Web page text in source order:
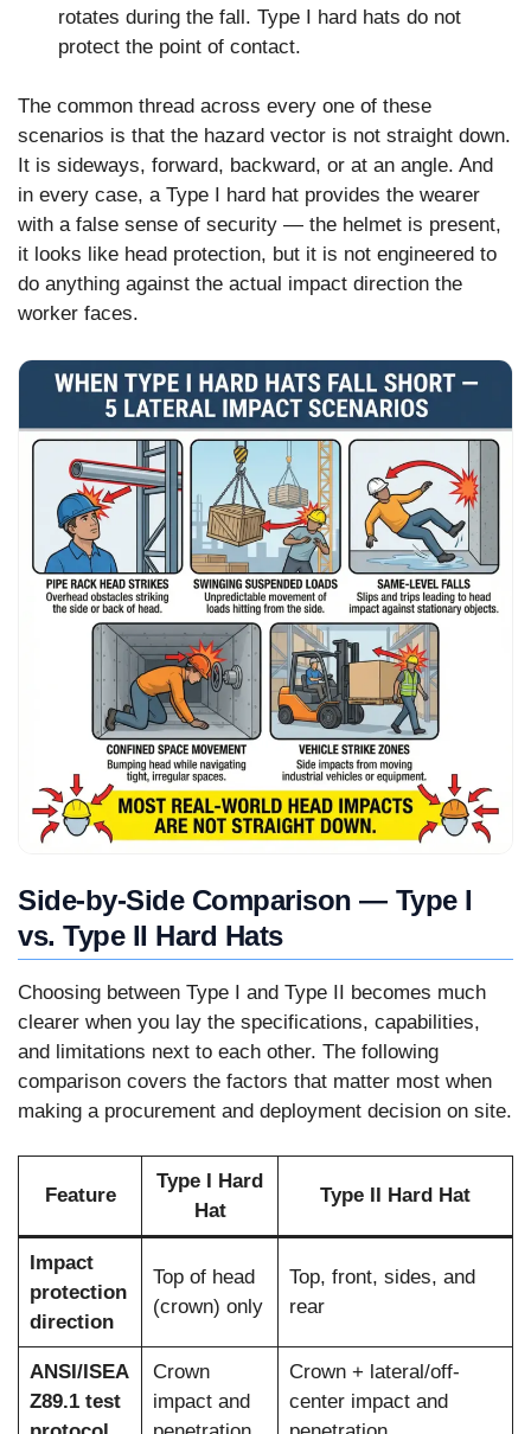
rotates during the fall. Type I hard hats do not
protect the point of contact.
The common thread across every one of these
scenarios is that the hazard vector is not straight down.
It is sideways, forward, backward, or at an angle. And
in every case, a Type I hard hat provides the wearer
with a false sense of security — the helmet is present,
it looks like head protection, but it is not engineered to
do anything against the actual impact direction the
worker faces.
Side-by-Side Comparison — Type I
vs. Type II Hard Hats
Choosing between Type I and Type II becomes much
clearer when you lay the specifications, capabilities,
and limitations next to each other. The following
comparison covers the factors that matter most when
making a procurement and deployment decision on site.
Feature
Type I Hard
Hat
Type II Hard Hat
Impact
protection
direction
Top of head
(crown) only
Top, front, sides, and
rear
ANSI/ISEA
Z89.1 test
Crown
impact and
Crown + lateral/off-
center impact and